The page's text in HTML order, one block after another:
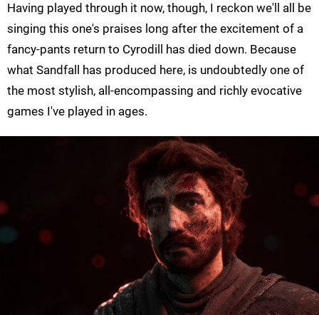
Having played through it now, though, I reckon we'll all be
singing this one's praises long after the excitement of a
fancy-pants return to Cyrodill has died down. Because
what Sandfall has produced here, is undoubtedly one of
the most stylish, all-encompassing and richly evocative
games I've played in ages.